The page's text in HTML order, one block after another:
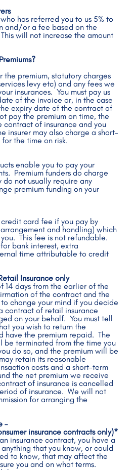
has referred you to us 5% to
and/or a fee based on the
will not increase the amount
the premium, statutory charges
levy etc) and any fees we
insurances.  You must pay us
of the invoice or, in the case
expiry date of the contract of
pay the premium on time, the
contract of insurance and you
insurer may also charge a short-
the time on risk.
enable you to pay your
Premium funders do charge
do not usually require any
premium funding on your
card fee if you pay by
and handling) which
This fee is not refundable.
bank interest, extra
time attributable to credit
Insurance only
14 days from the earlier of the
of the contract and the
change your mind if you decide
contract of retail insurance
on your behalf.  You must tell
you wish to return the
have the premium repaid.  The
be terminated from the time you
do so, and the premium will be
retain its reasonable
costs and a short-term
the net premium we receive
of insurance is cancelled
of insurance.  We will not
for arranging the
–
insurance contracts only)*
insurance contract, you have a
that you know, or could
to know, that may affect the
you and on what terms.